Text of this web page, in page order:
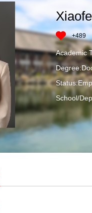
+489
Academic
School/